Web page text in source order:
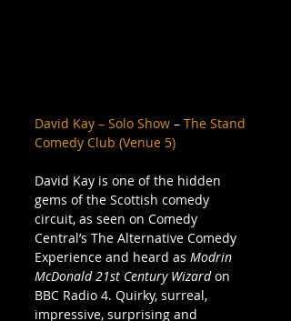
David Kay – Solo Show – The Stand
Comedy Club (Venue 5)
David Kay is one of the hidden
gems of the Scottish comedy
circuit, as seen on Comedy
Central’s The Alternative Comedy
Experience and heard as Modrin
McDonald 21st Century Wizard on
BBC Radio 4. Quirky, surreal,
impressive, surprising and